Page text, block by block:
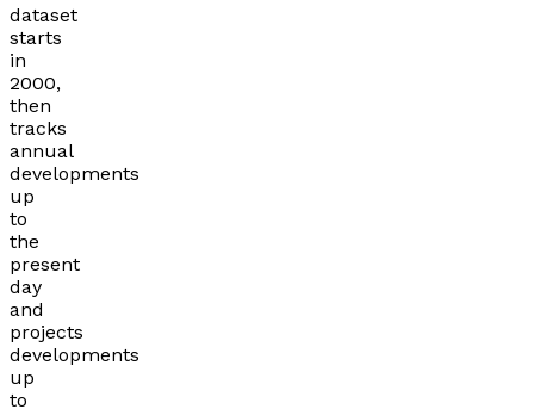
dataset
starts
in
2000,
then
tracks
annual
developments
up
to
the
present
day
and
projects
developments
up
to